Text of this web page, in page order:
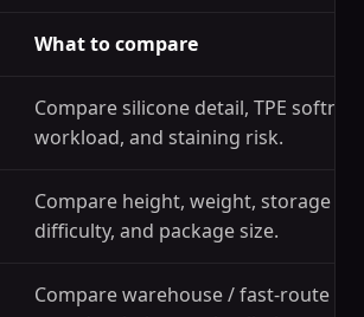
What to compare
Compare silicone detail, TPE
workload, and staining risk.
Compare height, weight, storage
difficulty, and package size.
Compare warehouse / fast-route